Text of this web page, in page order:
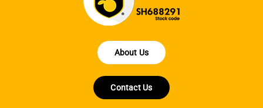
About Us
Contact Us